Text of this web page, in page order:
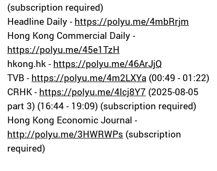
(subscription required)
Headline Daily - https://polyu.me/4mbRrjm
Hong Kong Commercial Daily -
https://polyu.me/45e1TzH
hkong.hk - https://polyu.me/46ArJjQ
TVB - https://polyu.me/4m2LXYa (00:49 - 01:22)
CRHK - https://polyu.me/4lcj8Y7 (2025-08-05
part 3) (16:44 - 19:09) (subscription required)
Hong Kong Economic Journal -
http://polyu.me/3HWRWPs (subscription
required)